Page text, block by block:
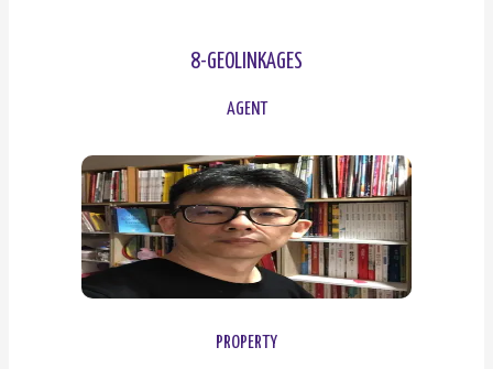
8-GEOLINKAGES
AGENT
PROPERTY